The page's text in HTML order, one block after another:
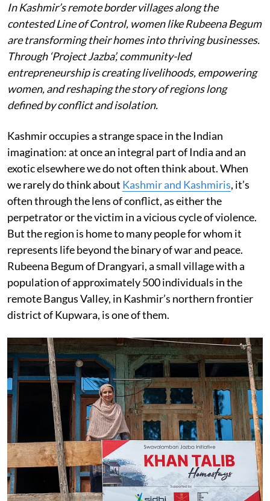
In Kashmir’s remote border villages along the
contested Line of Control, women like Rubeena Begum
are transforming their homes into thriving businesses.
Through ‘Project Jazba’, community-led
entrepreneurship is creating livelihoods, empowering
women, and reshaping the story of regions long
defined by conflict and isolation.
Kashmir occupies a strange space in the Indian
imagination: at once an integral part of India and an
exotic elsewhere we do not often think about. When
we rarely do think about Kashmir and Kashmiris, it’s
often through the lens of conflict, as either the
perpetrator or the victim in a vicious cycle of violence.
But the region is home to many people for whom it
represents life beyond the binary of war and peace.
Rubeena Begum of Drangyari, a small village with a
population of approximately 500 individuals in the
remote Bangus Valley, in Kashmir’s northern frontier
district of Kupwara, is one of them.